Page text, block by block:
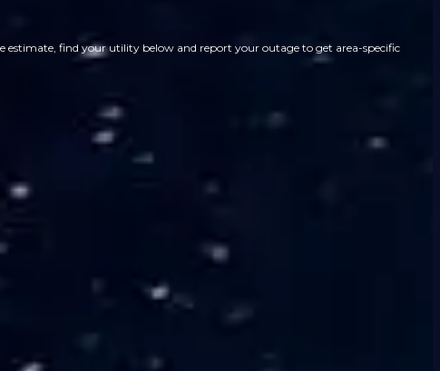
estimate, find your utility below and report your outage to get area-specific